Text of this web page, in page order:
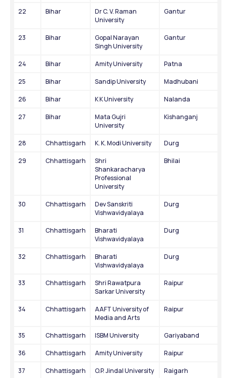
22 Bihar
Dr C. V. Raman
University
Gantur
23 Bihar
Gopal Narayan
Singh University
Gantur
24 Bihar Amity University Patna
25 Bihar Sandip University Madhubani
26 Bihar K K University Nalanda
27 Bihar
Mata Gujri
University
Kishanganj
28 Chhattisgarh K. K. Modi University Durg
29 Chhattisgarh
Shri
Shankaracharya
Professional
University
Bhilai
30 Chhattisgarh
Dev Sanskriti
Vishwavidyalaya
Durg
31 Chhattisgarh
Bharati
Vishwavidyalaya
Durg
32 Chhattisgarh
Bharati
Vishwavidyalaya
Durg
33 Chhattisgarh
Shri Rawatpura
Sarkar University
Raipur
34 Chhattisgarh
AAFT University of
Media and Arts
Raipur
35 Chhattisgarh ISBM University Gariyaband
36 Chhattisgarh Amity University Raipur
37 Chhattisgarh O.P. Jindal University Raigarh